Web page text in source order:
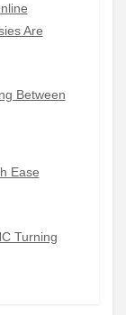
Are
Between
Ease
Turning